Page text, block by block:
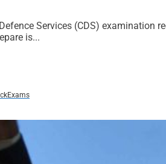
Services (CDS) examination
is...